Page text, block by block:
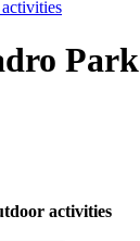
Park
activities